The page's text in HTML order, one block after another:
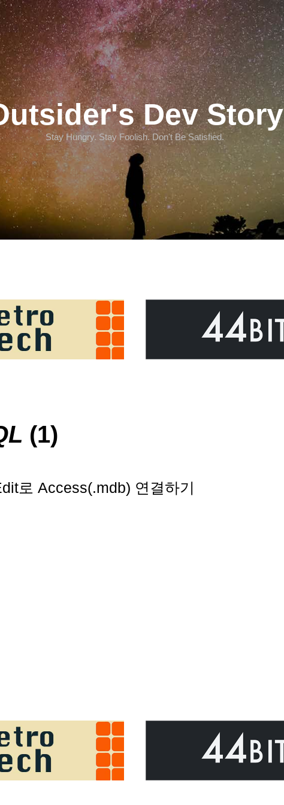
Dev Story
Stay Hungry. Stay Foolish. Don't Be Satisfied.
(1)
로 Access(.mdb) 연결하기